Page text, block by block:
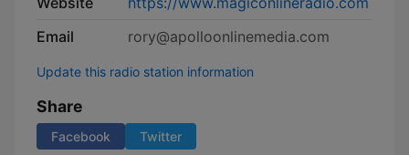
Email
rory@apolloonlinemedia.com
Update this radio station information
Share
Facebook Twitter